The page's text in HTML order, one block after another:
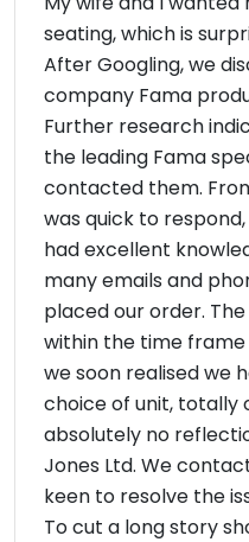
seating, which is
After Googling, we
company Fama
Further research
the leading Fama
contacted them.
was quick to
had excellent
many emails and
placed our order.
within the time
we soon realised we
choice of unit, totally
absolutely no
Jones Ltd. We
keen to resolve the
To cut a long story